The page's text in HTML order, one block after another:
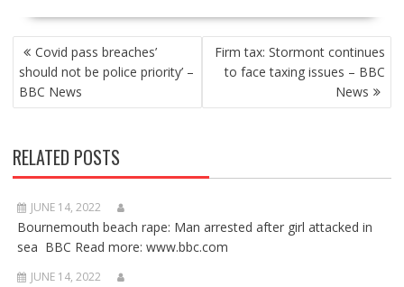
POST
NAVIGATION
Covid pass breaches’
should not be police priority’ –
BBC News
Firm tax: Stormont continues
to face taxing issues – BBC
News
RELATED POSTS
JUNE 14, 2022
Bournemouth beach rape: Man arrested after girl attacked in
sea BBC Read more: www.bbc.com
JUNE 14, 2022